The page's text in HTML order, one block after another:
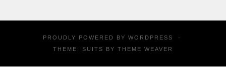
PROUDLY POWERED BY WORDPRESS
·
THEME: SUITS BY THEME WEAVER